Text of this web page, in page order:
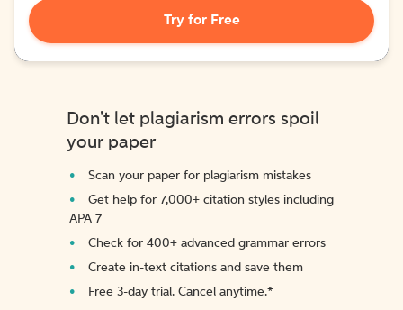
Try for Free
Don't let plagiarism errors spoil
your paper
Scan your paper for plagiarism mistakes
Get help for 7,000+ citation styles including
APA 7
Check for 400+ advanced grammar errors
Create in-text citations and save them
Free 3-day trial. Cancel anytime.*️